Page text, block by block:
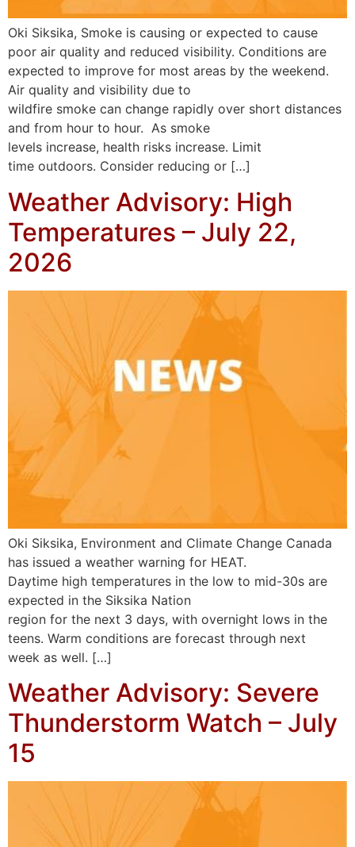
Oki Siksika, Smoke is causing or expected to cause
poor air quality and reduced visibility. Conditions are
expected to improve for most areas by the weekend.
Air quality and visibility due to
wildfire smoke can change rapidly over short distances
and from hour to hour. As smoke
levels increase, health risks increase. Limit
time outdoors. Consider reducing or […]
Weather Advisory: High
Temperatures – July 22,
2026
Oki Siksika, Environment and Climate Change Canada
has issued a weather warning for HEAT.
Daytime high temperatures in the low to mid-30s are
expected in the Siksika Nation
region for the next 3 days, with overnight lows in the
teens. Warm conditions are forecast through next
week as well. […]
Weather Advisory: Severe
Thunderstorm Watch – July
15